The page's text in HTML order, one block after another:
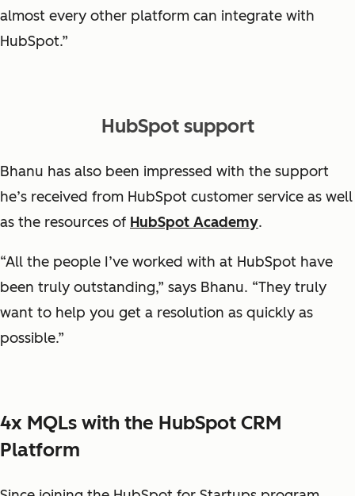
almost every other platform can integrate with
HubSpot.”
HubSpot support
Bhanu has also been impressed with the support
he’s received from HubSpot customer service as well
as the resources of HubSpot Academy.
“All the people I’ve worked with at HubSpot have
been truly outstanding,” says Bhanu. “They truly
want to help you get a resolution as quickly as
possible.”
4x MQLs with the HubSpot CRM
Platform